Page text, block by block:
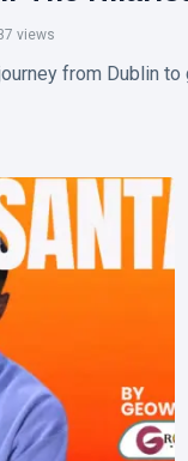
views
from Dublin